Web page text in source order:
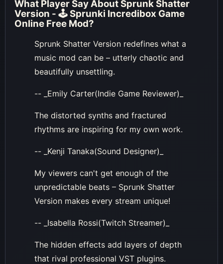
What Player Say About Sprunk Shatter
Version - 🕹 Sprunki Incredibox Game
Online Free Mod?
Sprunk Shatter Version redefines what a
music mod can be – utterly chaotic and
beautifully unsettling.
-- _Emily Carter(Indie Game Reviewer)_
The distorted synths and fractured
rhythms are inspiring for my own work.
-- _Kenji Tanaka(Sound Designer)_
My viewers can't get enough of the
unpredictable beats – Sprunk Shatter
Version makes every stream unique!
-- _Isabella Rossi(Twitch Streamer)_
The hidden effects add layers of depth
that rival professional VST plugins.